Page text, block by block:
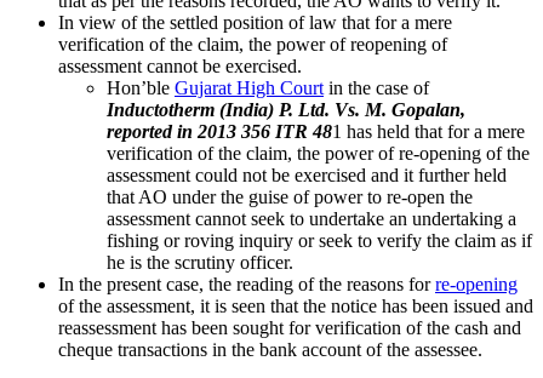
In view of the settled position of law that for a mere
verification of the claim, the power of reopening of
assessment cannot be exercised.
Hon’ble Gujarat High Court in the case of
Inductotherm (India) P. Ltd. Vs. M. Gopalan,
reported in 2013 356 ITR 481 has held that for a mere
verification of the claim, the power of re-opening of the
assessment could not be exercised and it further held
that AO under the guise of power to re-open the
assessment cannot seek to undertake an undertaking a
fishing or roving inquiry or seek to verify the claim as if
he is the scrutiny officer.
In the present case, the reading of the reasons forre-opening
of the assessment, it is seen that the notice has been issued and
reassessment has been sought for verification of the cash and
cheque transactions in the bank account of the assessee.